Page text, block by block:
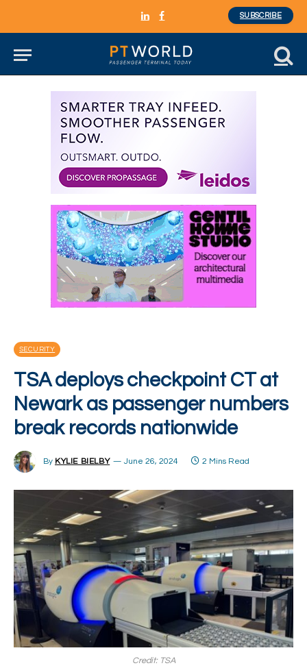
LinkedInFacebook
SUBSCRIBE
SECURITY
TSA deploys checkpoint CT at
Newark as passenger numbers
break records nationwide
By KYLIE BIELBY June 26, 2024 2 Mins Read
Credit: TSA